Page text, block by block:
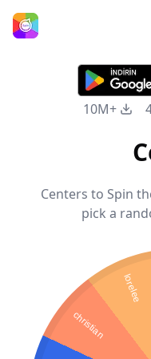
Ana Sayfa
10M+
Centers to Spin
pick a
lorelee
christian